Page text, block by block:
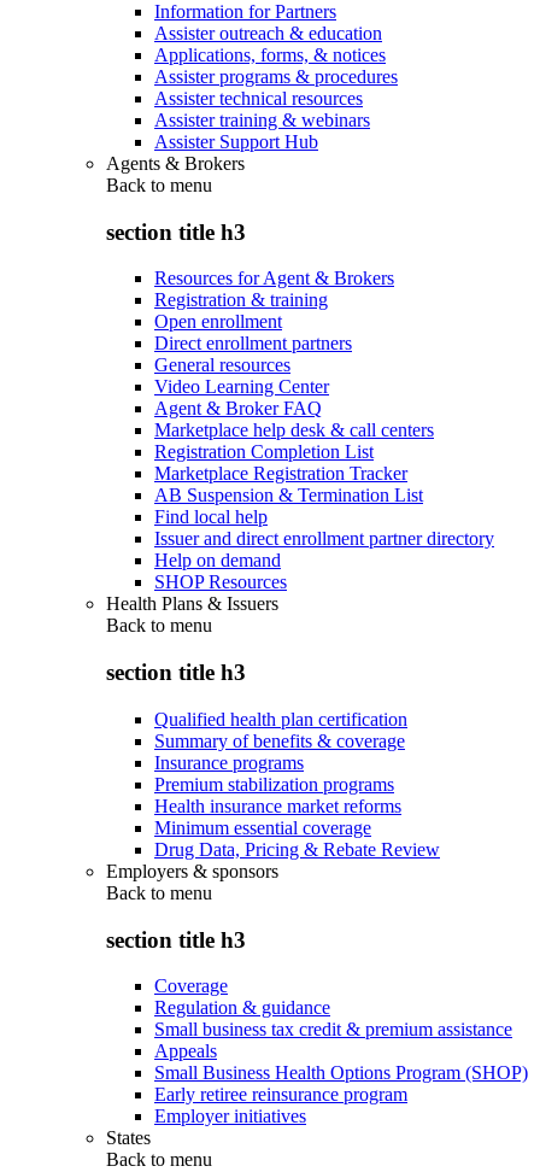
Information for Partners
Assister outreach & education
Applications, forms, & notices
Assister programs & procedures
Assister technical resources
Assister training & webinars
Assister Support Hub
Agents & Brokers
Back to menu
section title h3
Resources for Agent & Brokers
Registration & training
Open enrollment
Direct enrollment partners
General resources
Video Learning Center
Agent & Broker FAQ
Marketplace help desk & call centers
Registration Completion List
Marketplace Registration Tracker
AB Suspension & Termination List
Find local help
Issuer and direct enrollment partner directory
Help on demand
SHOP Resources
Health Plans & Issuers
Back to menu
section title h3
Qualified health plan certification
Summary of benefits & coverage
Insurance programs
Premium stabilization programs
Health insurance market reforms
Minimum essential coverage
Drug Data, Pricing & Rebate Review
Employers & sponsors
Back to menu
section title h3
Coverage
Regulation & guidance
Small business tax credit & premium assistance
Appeals
Small Business Health Options Program (SHOP)
Early retiree reinsurance program
Employer initiatives
States
Back to menu